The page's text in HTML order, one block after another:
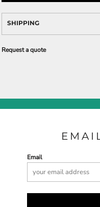
SHIPPING
Request a quote
Email